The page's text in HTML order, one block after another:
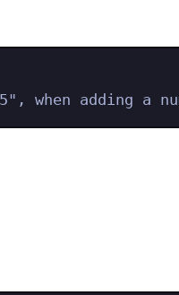
when adding a